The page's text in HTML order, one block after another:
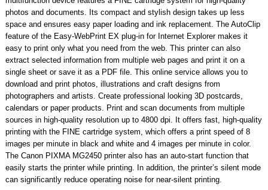
photos and documents. Its compact and stylish design takes up less
space and ensures easy paper loading and ink replacement. The AutoClip
feature of the Easy-WebPrint EX plug-in for Internet Explorer makes it
easy to print only what you need from the web. This printer can also
extract selected information from multiple web pages and print it on a
single sheet or save it as a PDF file. This online service allows you to
download and print photos, illustrations and craft designs from
photographers and artists. Create professional looking 3D postcards,
calendars or paper products. Print and scan documents from multiple
sources in high-quality resolution up to 4800 dpi. It offers fast, high-quality
printing with the FINE cartridge system, which offers a print speed of 8
images per minute in black and white and 4 images per minute in color.
The Canon PIXMA MG2450 printer also has an auto-start function that
easily starts the printer while printing. In addition, the printer’s silent mode
can significantly reduce operating noise for near-silent printing.